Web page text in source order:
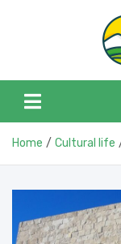
Home Cultural life